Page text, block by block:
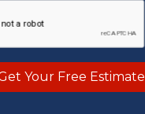
Your Free Estimate